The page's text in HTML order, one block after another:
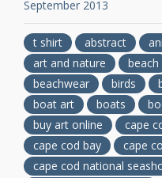
September 2013
t shirt abstract
art and nature
beach
beachwear
birds
boat art
boats
buy art online
cape
cape cod bay
cape
cape cod national